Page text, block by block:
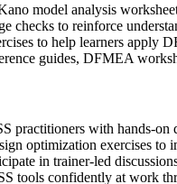
model analysis
checks to reinforce
to help learners
guides, DFMEA
practitioners with hands-
optimization exercises
in trainer-led
tools confidently at work